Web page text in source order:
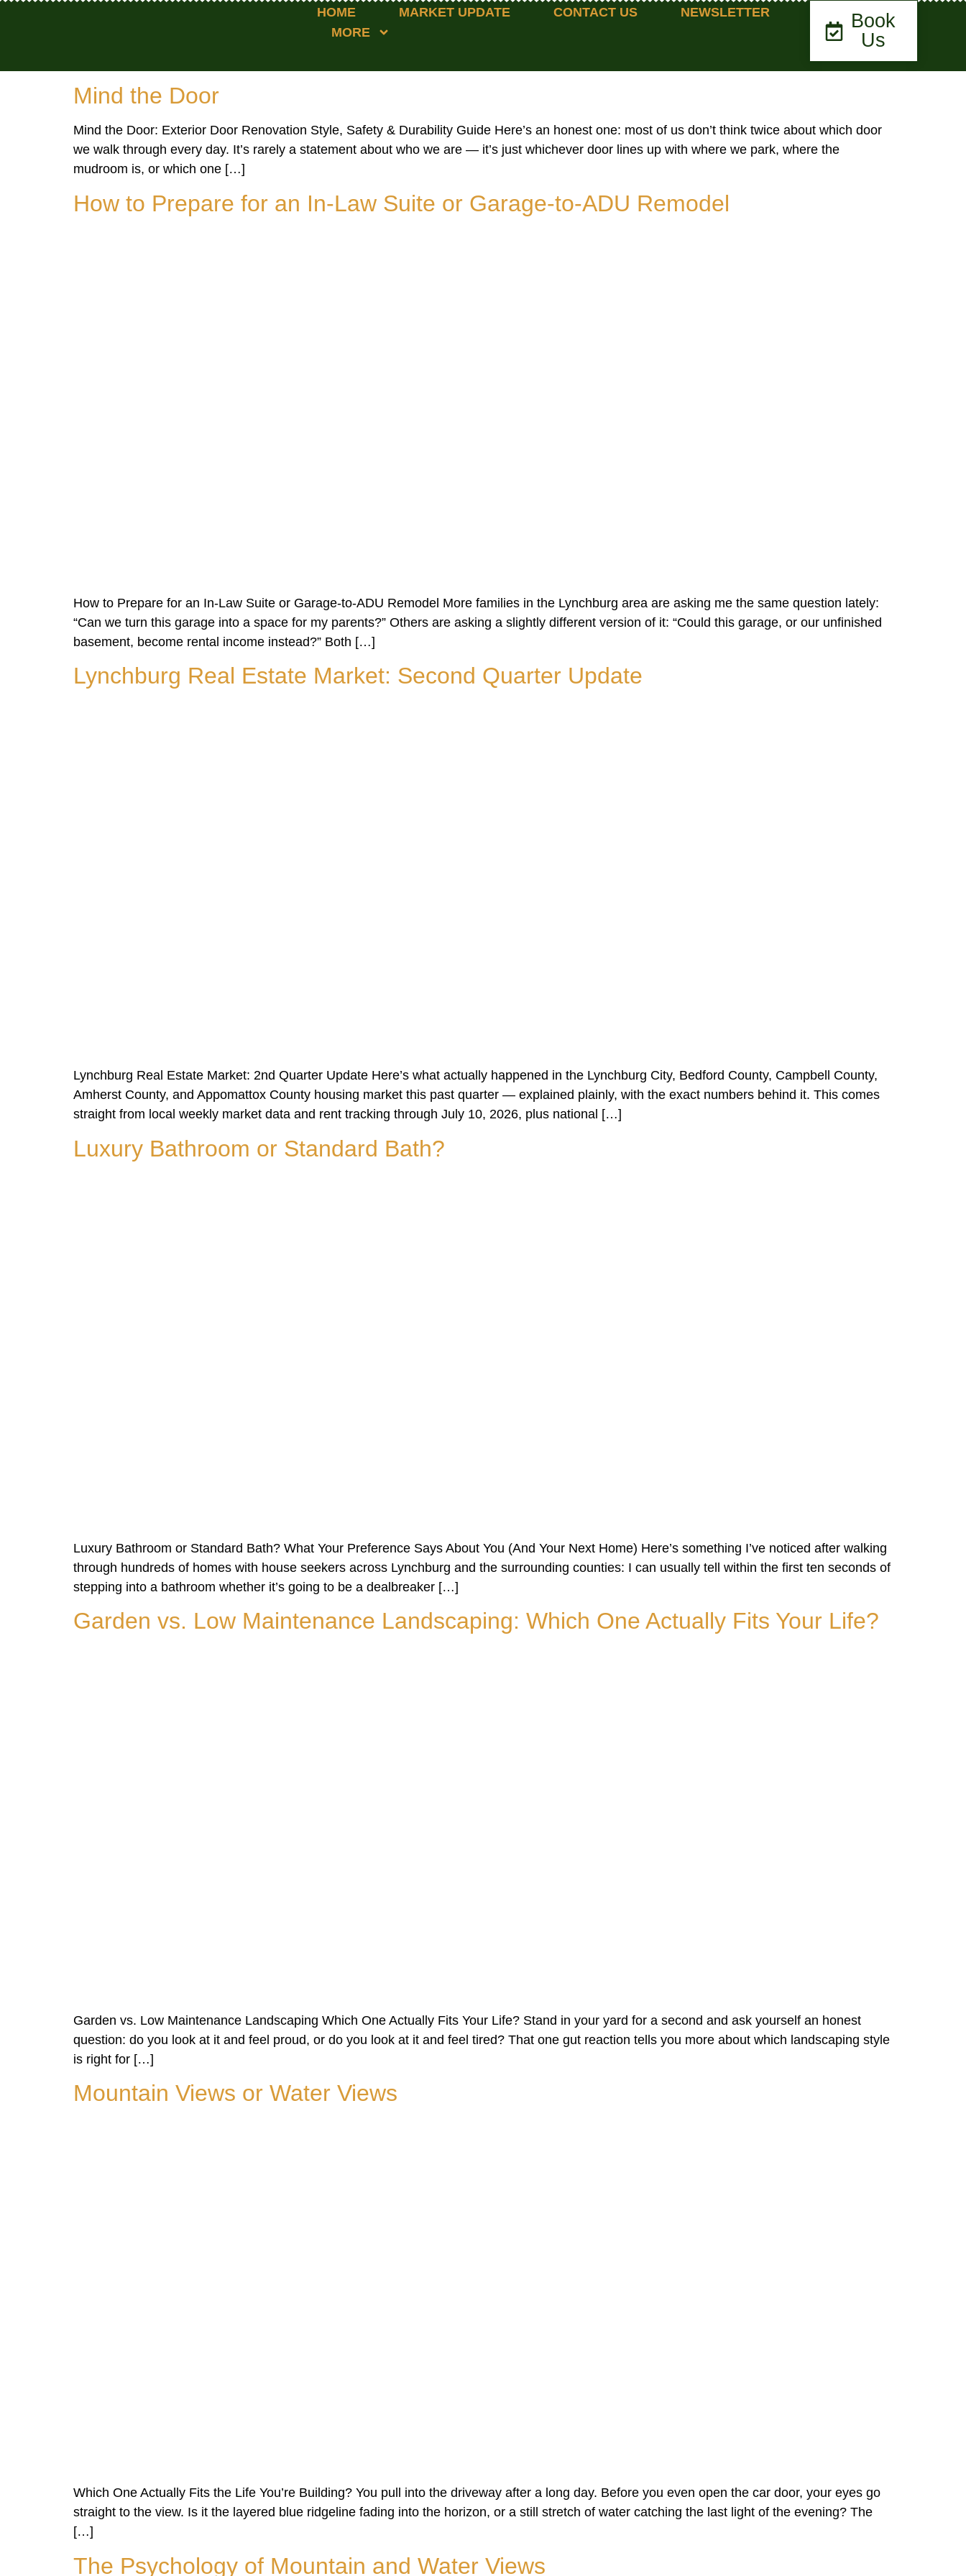
HOME MARKET UPDATE CONTACT US
NEWSLETTER
MORE
Book
Us
Mind the Door
Mind the Door: Exterior Door Renovation Style, Safety & Durability Guide Here’s an honest one: most of us don’t think twice about which door
we walk through every day. It’s rarely a statement about who we are — it’s just whichever door lines up with where we park, where the
mudroom is, or which one […]
How to Prepare for an In-Law Suite or Garage-to-ADU Remodel
How to Prepare for an In-Law Suite or Garage-to-ADU Remodel More families in the Lynchburg area are asking me the same question lately:
“Can we turn this garage into a space for my parents?” Others are asking a slightly different version of it: “Could this garage, or our unfinished
basement, become rental income instead?” Both […]
Lynchburg Real Estate Market: Second Quarter Update
Lynchburg Real Estate Market: 2nd Quarter Update Here’s what actually happened in the Lynchburg City, Bedford County, Campbell County,
Amherst County, and Appomattox County housing market this past quarter — explained plainly, with the exact numbers behind it. This comes
straight from local weekly market data and rent tracking through July 10, 2026, plus national […]
Luxury Bathroom or Standard Bath?
Luxury Bathroom or Standard Bath? What Your Preference Says About You (And Your Next Home) Here’s something I’ve noticed after walking
through hundreds of homes with house seekers across Lynchburg and the surrounding counties: I can usually tell within the first ten seconds of
stepping into a bathroom whether it’s going to be a dealbreaker […]
Garden vs. Low Maintenance Landscaping: Which One Actually Fits Your Life?
Garden vs. Low Maintenance Landscaping Which One Actually Fits Your Life? Stand in your yard for a second and ask yourself an honest
question: do you look at it and feel proud, or do you look at it and feel tired? That one gut reaction tells you more about which landscaping style
is right for […]
Mountain Views or Water Views
Which One Actually Fits the Life You’re Building? You pull into the driveway after a long day. Before you even open the car door, your eyes go
straight to the view. Is it the layered blue ridgeline fading into the horizon, or a still stretch of water catching the last light of the evening? The
[…]
The Psychology of Mountain and Water Views